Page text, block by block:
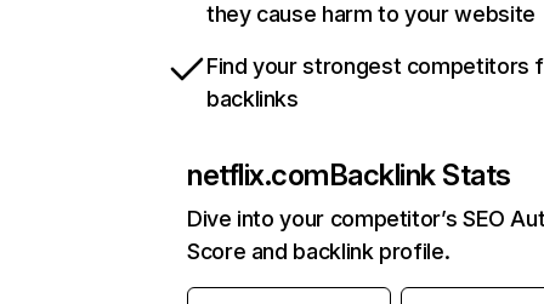
they cause harm to your website
Find your strongest competitors
backlinks
netflix.comBacklink Stats
Dive into your competitor’s SEO
Score and backlink profile.